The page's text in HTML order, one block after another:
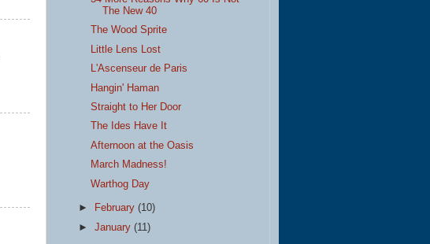
The New 40
The Wood Sprite
Little Lens Lost
L'Ascenseur de Paris
Hangin' Haman
Straight to Her Door
The Ides Have It
Afternoon at the Oasis
March Madness!
Warthog Day
► February(10)
►January(11)